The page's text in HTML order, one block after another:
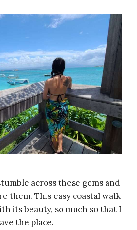
across these gems and
them. This easy coastal walk
its beauty, so much so that I
the place.